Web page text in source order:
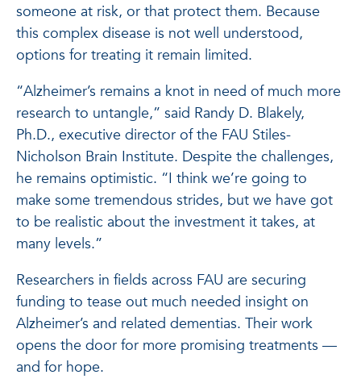
someone at risk, or that protect them. Because
this complex disease is not well understood,
options for treating it remain limited.
“Alzheimer’s remains a knot in need of much more
research to untangle,” said Randy D. Blakely,
Ph.D., executive director of the FAU Stiles-
Nicholson Brain Institute. Despite the challenges,
he remains optimistic. “I think we’re going to
make some tremendous strides, but we have got
to be realistic about the investment it takes, at
many levels.”
Researchers in fields across FAU are securing
funding to tease out much needed insight on
Alzheimer’s and related dementias. Their work
opens the door for more promising treatments —
and for hope.